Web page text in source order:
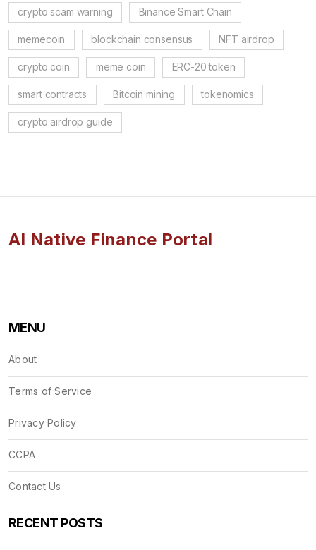
crypto scam warning Binance Smart Chain
memecoin blockchain consensus NFT airdrop
crypto coin meme coin ERC-20 token
smart contracts Bitcoin mining tokenomics
crypto airdrop guide
AI Native Finance Portal
MENU
About
Terms of Service
Privacy Policy
CCPA
Contact Us
RECENT POSTS